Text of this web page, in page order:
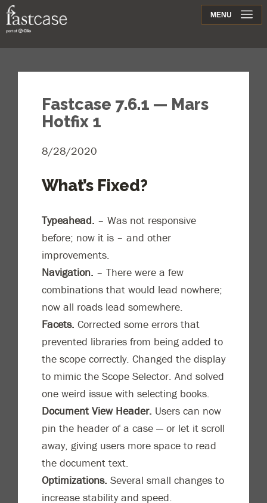
MENU
Contact
Fastcase 7.6.1 — Mars
Hotfix 1
8/28/2020
What’s Fixed?
Typeahead. – Was not responsive
before; now it is – and other
improvements.
Navigation. – There were a few
combinations that would lead nowhere;
now all roads lead somewhere.
Facets. Corrected some errors that
prevented libraries from being added to
the scope correctly. Changed the display
to mimic the Scope Selector. And solved
one weird issue with selecting books.
Document View Header. Users can now
pin the header of a case — or let it scroll
away, giving users more space to read
the document text.
Optimizations. Several small changes to
increase stability and speed.